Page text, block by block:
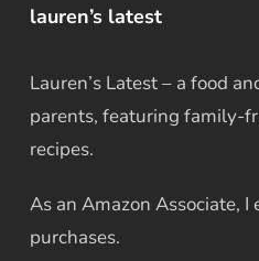
lauren’s latest
Lauren’s Latest – a food
parents, featuring family-
recipes.
As an Amazon Associate,
purchases.